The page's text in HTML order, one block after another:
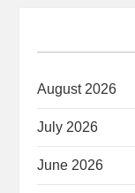
August 2026
July 2026
June 2026